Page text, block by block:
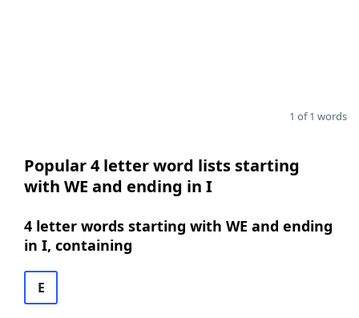
1 of 1 words
Popular 4 letter word lists starting
with WE and ending in I
4 letter words starting with WE and ending
in I, containing
E